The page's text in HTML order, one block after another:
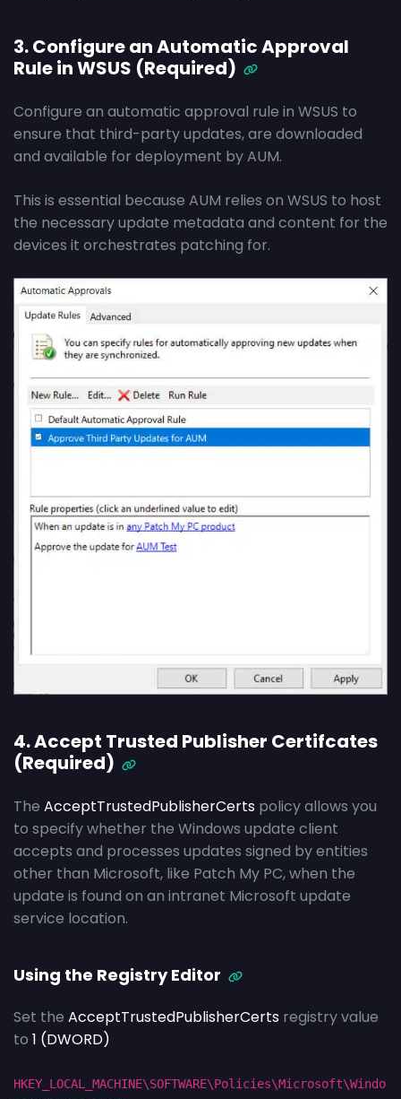
3. Configure an Automatic Approval
Rule in WSUS (Required)
Configure an automatic approval rule in WSUS to
ensure that third-party updates, are downloaded
and available for deployment by AUM.
This is essential because AUM relies on WSUS to host
the necessary update metadata and content for the
devices it orchestrates patching for.
4. Accept Trusted Publisher Certifcates
(Required)
The AcceptTrustedPublisherCerts policy allows you
to specify whether the Windows update client
accepts and processes updates signed by entities
other than Microsoft, like Patch My PC, when the
update is found on an intranet Microsoft update
service location.
Using the Registry Editor
Set the AcceptTrustedPublisherCerts registry value
to 1 (DWORD)
HKEY_LOCAL_MACHINE\SOFTWARE\Policies\Microsoft\Windo